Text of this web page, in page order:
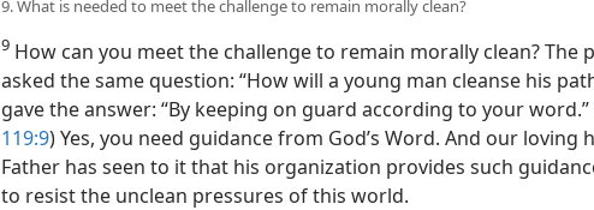
9. What is needed to meet the challenge to remain morally clean?
9 How can you meet the challenge to remain morally clean? The
asked the same question: “How will a young man cleanse his
gave the answer: “By keeping on guard according to your word.”
119:9) Yes, you need guidance from God’s Word. And our loving
Father has seen to it that his organization provides such
to resist the unclean pressures of this world.